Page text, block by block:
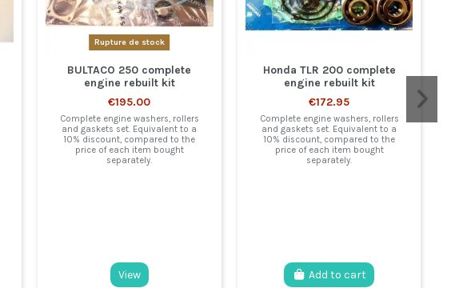
Rupture de stock
BULTACO 250 complete
engine rebuilt kit
€195.00
Complete engine washers, rollers
and gaskets set. Equivalent to a
10% discount, compared to the
price of each item bought
separately.
View
Honda TLR 200 complete
engine rebuilt kit
€172.95
Complete engine washers, rollers
and gaskets set. Equivalent to a
10% discount, compared to the
price of each item bought
separately.
Add to cart